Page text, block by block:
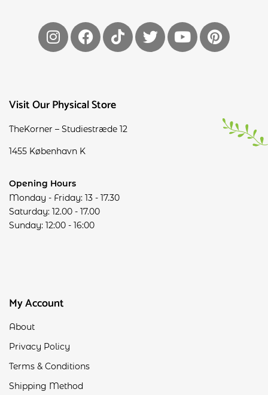
Visit Our Physical Store
TheKorner – Studiestræde 12
1455 København K
Opening Hours
Monday - Friday: 13 - 17.30
Saturday: 12.00 - 17.00
Sunday: 12:00 - 16:00
My Account
About
Privacy Policy
Terms & Conditions
Shipping Method